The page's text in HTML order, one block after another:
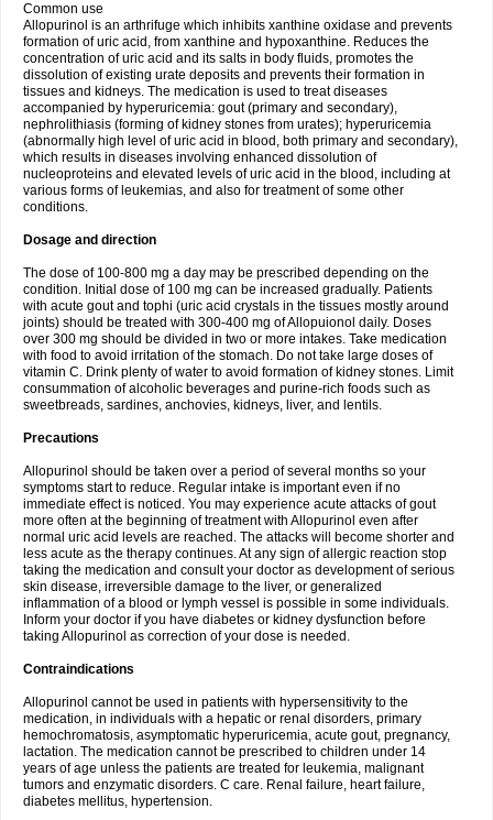
Common use
Allopurinol is an arthrifuge which inhibits xanthine oxidase and prevents
formation of uric acid, from xanthine and hypoxanthine. Reduces the
concentration of uric acid and its salts in body fluids, promotes the
dissolution of existing urate deposits and prevents their formation in
tissues and kidneys. The medication is used to treat diseases
accompanied by hyperuricemia: gout (primary and secondary),
nephrolithiasis (forming of kidney stones from urates); hyperuricemia
(abnormally high level of uric acid in blood, both primary and secondary),
which results in diseases involving enhanced dissolution of
nucleoproteins and elevated levels of uric acid in the blood, including at
various forms of leukemias, and also for treatment of some other
conditions.
Dosage and direction
The dose of 100-800 mg a day may be prescribed depending on the
condition. Initial dose of 100 mg can be increased gradually. Patients
with acute gout and tophi (uric acid crystals in the tissues mostly around
joints) should be treated with 300-400 mg of Allopuionol daily. Doses
over 300 mg should be divided in two or more intakes. Take medication
with food to avoid irritation of the stomach. Do not take large doses of
vitamin C. Drink plenty of water to avoid formation of kidney stones. Limit
consummation of alcoholic beverages and purine-rich foods such as
sweetbreads, sardines, anchovies, kidneys, liver, and lentils.
Precautions
Allopurinol should be taken over a period of several months so your
symptoms start to reduce. Regular intake is important even if no
immediate effect is noticed. You may experience acute attacks of gout
more often at the beginning of treatment with Allopurinol even after
normal uric acid levels are reached. The attacks will become shorter and
less acute as the therapy continues. At any sign of allergic reaction stop
taking the medication and consult your doctor as development of serious
skin disease, irreversible damage to the liver, or generalized
inflammation of a blood or lymph vessel is possible in some individuals.
Inform your doctor if you have diabetes or kidney dysfunction before
taking Allopurinol as correction of your dose is needed.
Contraindications
Allopurinol cannot be used in patients with hypersensitivity to the
medication, in individuals with a hepatic or renal disorders, primary
hemochromatosis, asymptomatic hyperuricemia, acute gout, pregnancy,
lactation. The medication cannot be prescribed to children under 14
years of age unless the patients are treated for leukemia, malignant
tumors and enzymatic disorders. C care. Renal failure, heart failure,
diabetes mellitus, hypertension.